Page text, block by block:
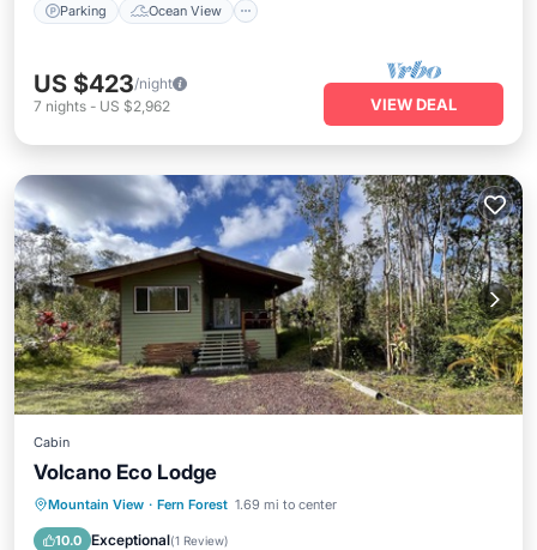
Parking Ocean View
US $423/night
7 nights - US $2,962 VIEW DEAL
Cabin
Volcano Eco Lodge
Mountain View · Fern Forest 1.69 mi to center
10.0 Exceptional(1 Review)
Parking Balcony/Terrace
Internet